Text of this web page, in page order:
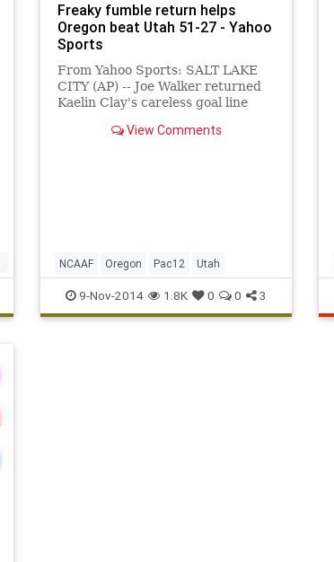
Freaky fumble return helps
Oregon beat Utah 51-27 - Yahoo
Sports
From Yahoo Sports: SALT LAKE
CITY (AP) -- Joe Walker returned
Kaelin Clay's careless goal line
touchdown, Marcus Mariota
View Comments
NCAAF Oregon Pac12 Utah
9-Nov-2014 1.8K 0 0 3